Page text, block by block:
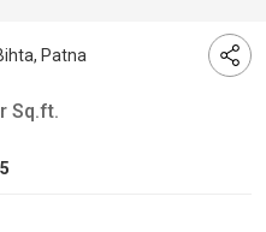
Patna
Sq.ft.